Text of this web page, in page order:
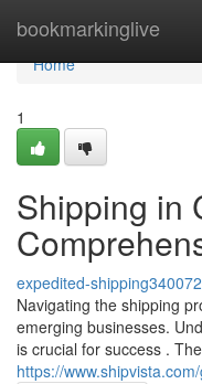
bookmarkinglive
Home
Home
1
Shipping in
expedited-shipping340072
Navigating the shipping
emerging businesses.
is crucial for success .
https://